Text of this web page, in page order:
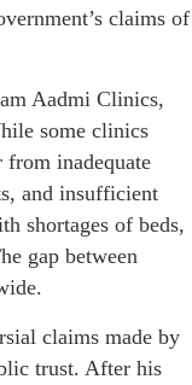
claims of
Aadmi Clinics,
some clinics
inadequate
and insufficient
shortages of beds,
gap between
claims made by
trust. After his